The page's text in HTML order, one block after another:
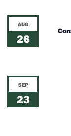
AUG
26
SEP
23